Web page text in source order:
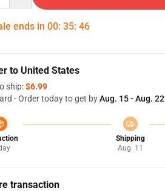
ends in 00: 35: 45
to United States
ship:$6.99
- Order today to get byAug. 15 - Aug. 22
Shipping
Aug. 11
transaction